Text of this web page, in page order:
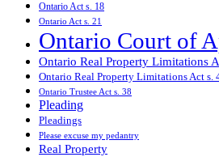
Ontario Act s. 18
Ontario Act s. 21
Ontario Court of
Ontario Real Property Limitations
Ontario Real Property Limitations Act s.
Ontario Trustee Act s. 38
Pleading
Pleadings
Please excuse my pedantry
Real Property